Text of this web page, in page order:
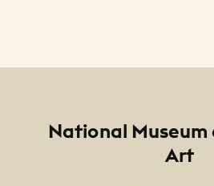
National Museum
Art